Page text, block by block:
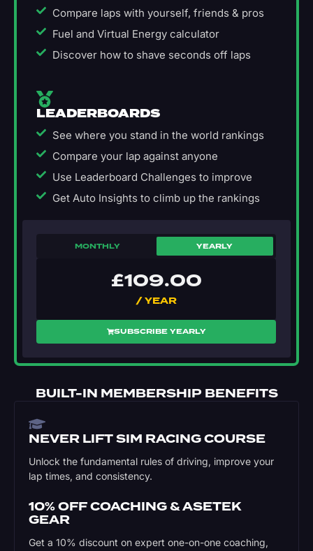
Compare laps with yourself, friends & pros
Fuel and Virtual Energy calculator
Discover how to shave seconds off laps
LEADERBOARDS
See where you stand in the world rankings
Compare your lap against anyone
Use Leaderboard Challenges to improve
Get Auto Insights to climb up the rankings
MONTHLY YEARLY
£109.00
/ YEAR
SUBSCRIBE YEARLY
BUILT-IN MEMBERSHIP BENEFITS
NEVER LIFT SIM RACING COURSE
Unlock the fundamental rules of driving, improve your
lap times, and consistency.
10% OFF COACHING & ASETEK
GEAR
Get a 10% discount on expert one-on-one coaching,